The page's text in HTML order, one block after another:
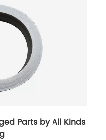
Parts by All Kinds